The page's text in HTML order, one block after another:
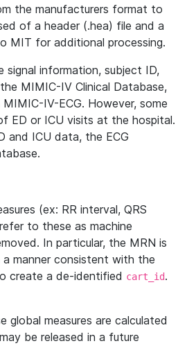
the manufacturers format to
of a header (.hea) file and a
MIT for additional processing.
information, subject ID,
MIMIC-IV Clinical Database,
IV-ECG. However, some
ED or ICU visits at the hospital.
and ICU data, the ECG
(ex: RR interval, QRS
to these as machine
In particular, the MRN is
a manner consistent with the
create a de-identified cart_id.
global measures are calculated
be released in a future